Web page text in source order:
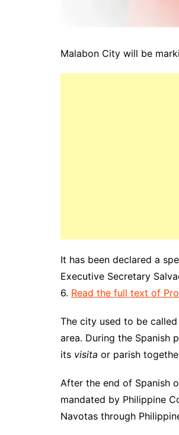
Malabon City will be
It has been declared a
Executive Secretary
6. Read the full text of
The city used to be
area. During the Spanish
its visita or parish
After the end of Spanish
mandated by Philippine
Navotas through